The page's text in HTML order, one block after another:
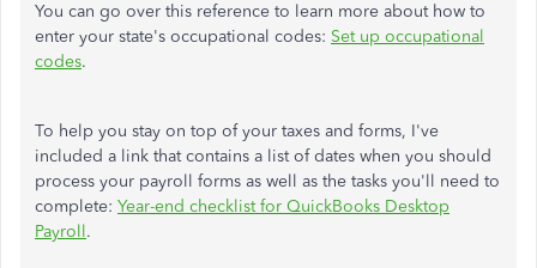
You can go over this reference to learn more about how to
enter your state's occupational codes: Set up occupational
codes.
To help you stay on top of your taxes and forms, I've
included a link that contains a list of dates when you should
process your payroll forms as well as the tasks you'll need to
complete: Year-end checklist for QuickBooks Desktop
Payroll.